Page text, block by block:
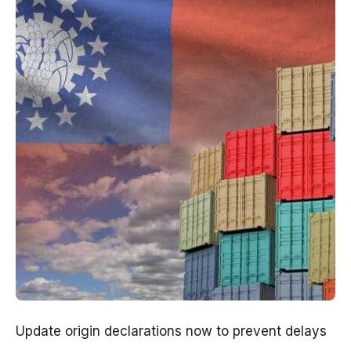
Update origin declarations now to prevent delays